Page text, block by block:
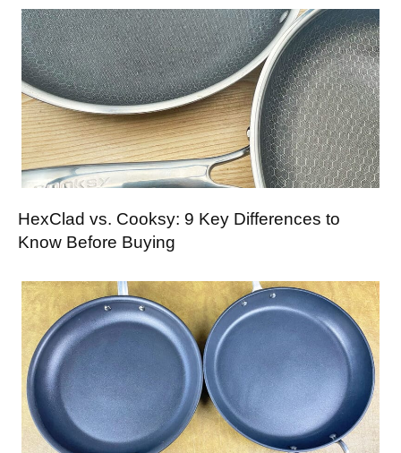
HexClad vs. Cooksy: 9 Key Differences to
Know Before Buying